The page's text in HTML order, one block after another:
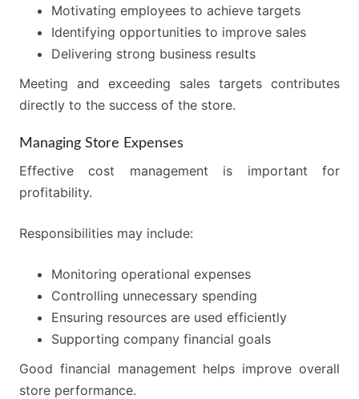
Motivating employees to achieve targets
Identifying opportunities to improve sales
Delivering strong business results
Meeting and exceeding sales targets contributes
directly to the success of the store.
Managing Store Expenses
Effective cost management is important for
profitability.
Responsibilities may include:
Monitoring operational expenses
Controlling unnecessary spending
Ensuring resources are used efficiently
Supporting company financial goals
Good financial management helps improve overall
store performance.